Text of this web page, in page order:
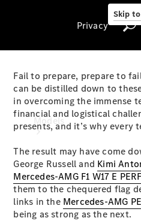
Skip
Privacy
Models
All Models
Privacy
Fail to prepare, prepare to
can be distilled down to
in overcoming the immense
financial and logistical
presents, and it’s why every
The result may have come
George Russell and Kimi
Mercedes-AMG F1 W17 E
them to the chequered flag
links in the Mercedes-AMG
being as strong as the next.